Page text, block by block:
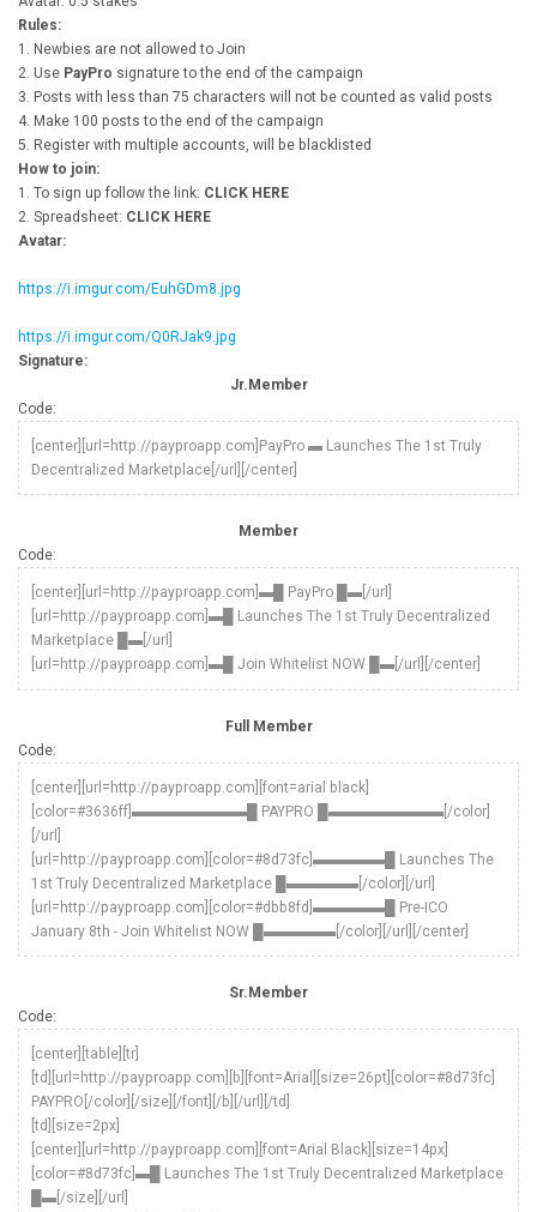
Rules:
1. Newbies are not allowed to Join
2. Use PayPro signature to the end of the campaign
3. Posts with less than 75 characters will not be counted as valid posts
4. Make 100 posts to the end of the campaign
5. Register with multiple accounts, will be blacklisted
How to join:
1. To sign up follow the link: CLICK HERE
2. Spreadsheet: CLICK HERE
Avatar:
https://i.imgur.com/EuhGDm8.jpg
https://i.imgur.com/Q0RJak9.jpg
Signature:
Jr.Member
Code:
[center][url=http://payproapp.com]PayPro ▬ Launches The 1st Truly
Decentralized Marketplace[/url][/center]
Member
Code:
[center][url=http://payproapp.com]▬█ PayPro █▬[/url]
[url=http://payproapp.com]▬█ Launches The 1st Truly Decentralized
Marketplace █▬[/url]
[url=http://payproapp.com]▬█ Join Whitelist NOW █▬[/url][/center]
Full Member
Code:
[center][url=http://payproapp.com][font=arial black]
[color=#3636ff]▬▬▬▬▬▬▬▬█ PAYPRO █▬▬▬▬▬▬▬▬[/color]
[/url]
[url=http://payproapp.com][color=#8d73fc]▬▬▬▬▬█ Launches The
1st Truly Decentralized Marketplace █▬▬▬▬▬[/color][/url]
[url=http://payproapp.com][color=#dbb8fd]▬▬▬▬▬█ Pre-ICO
January 8th - Join Whitelist NOW █▬▬▬▬▬[/color][/url][/center]
Sr.Member
Code:
[center][table][tr]
[td][url=http://payproapp.com][b][font=Arial][size=26pt][color=#8d73fc]
PAYPRO[/color][/size][/font][/b][/url][/td]
[td][size=2px]
[center][url=http://payproapp.com][font=Arial Black][size=14px]
[color=#8d73fc]▬█ Launches The 1st Truly Decentralized Marketplace
█▬[/size][/url]